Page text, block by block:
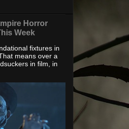
Horror
Week
fixtures in
means over a
in film, in